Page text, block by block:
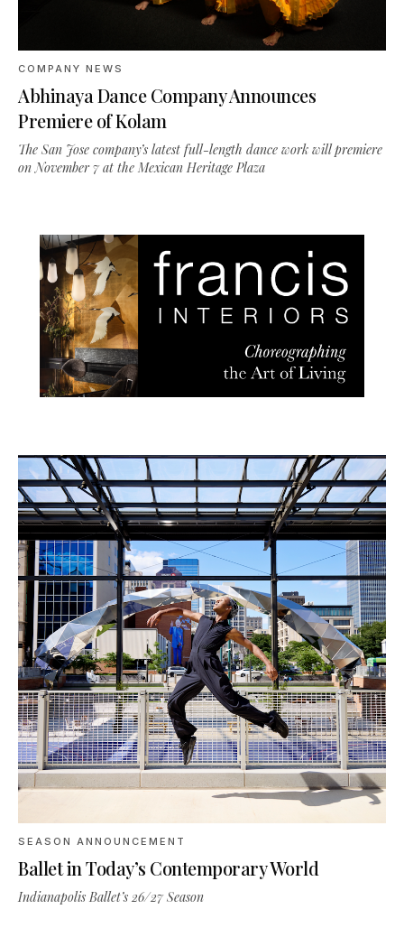
COMPANY NEWS
Abhinaya Dance Company Announces
Premiere of Kolam
The San Jose company’s latest full-length dance work will premiere
on November 7 at the Mexican Heritage Plaza
SEASON ANNOUNCEMENT
Ballet in Today’s Contemporary World
Indianapolis Ballet’s 26/27 Season